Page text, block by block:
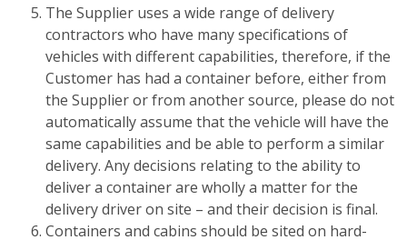
The Supplier uses a wide range of delivery
contractors who have many specifications of
vehicles with different capabilities, therefore, if the
Customer has had a container before, either from
the Supplier or from another source, please do not
automatically assume that the vehicle will have the
same capabilities and be able to perform a similar
delivery. Any decisions relating to the ability to
deliver a container are wholly a matter for the
delivery driver on site – and their decision is final.
Containers and cabins should be sited on hard-